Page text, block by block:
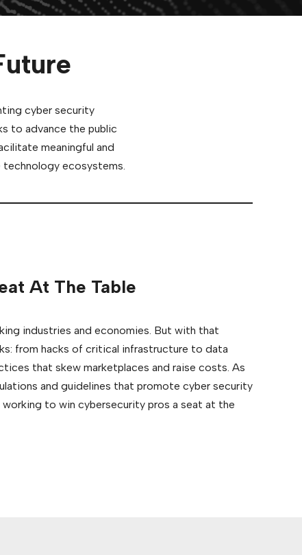
cyber security
to advance the public
meaningful and
technology ecosystems.
At The Table
industries and economies. But with that
from hacks of critical infrastructure to data
that skew marketplaces and raise costs. As
and guidelines that promote cyber security
to win cybersecurity pros a seat at the